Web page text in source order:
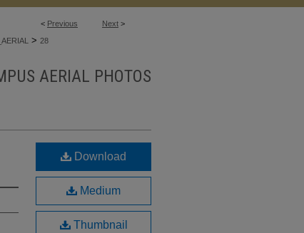
< Previous Next >
> 28
AERIAL PHOTOS
Download
Medium
Thumbnail